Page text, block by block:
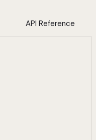
API Reference